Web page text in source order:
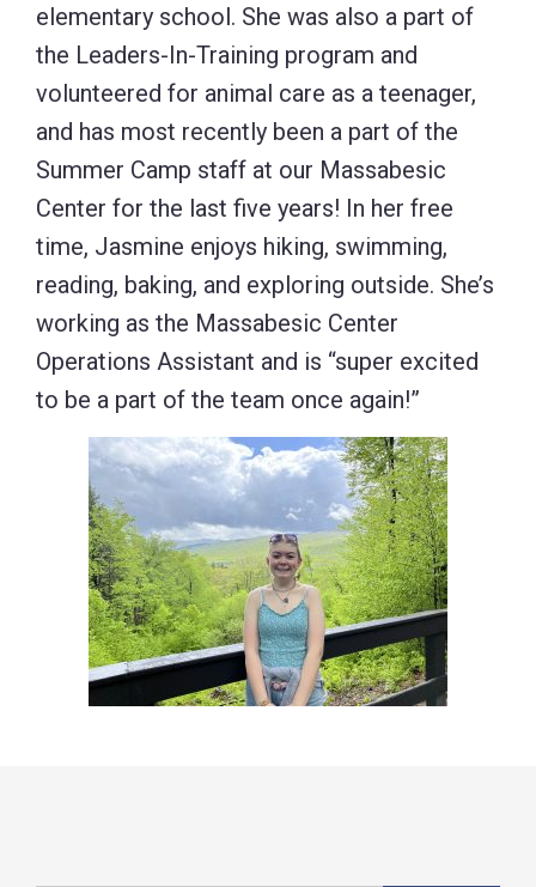
elementary school. She was also a part of
the Leaders-In-Training program and
volunteered for animal care as a teenager,
and has most recently been a part of the
Summer Camp staff at our Massabesic
Center for the last five years! In her free
time, Jasmine enjoys hiking, swimming,
reading, baking, and exploring outside. She’s
working as the Massabesic Center
Operations Assistant and is “super excited
to be a part of the team once again!”